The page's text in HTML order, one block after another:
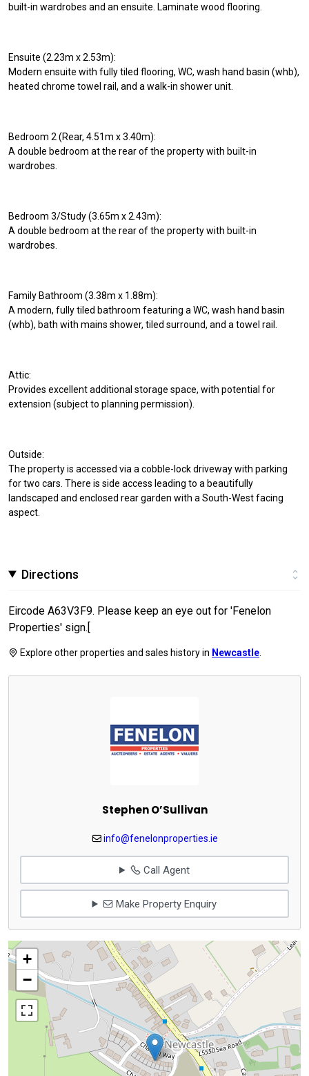
built-in wardrobes and an ensuite. Laminate wood flooring.
Ensuite (2.23m x 2.53m):
Modern ensuite with fully tiled flooring, WC, wash hand basin (whb),
heated chrome towel rail, and a walk-in shower unit.
Bedroom 2 (Rear, 4.51m x 3.40m):
A double bedroom at the rear of the property with built-in
wardrobes.
Bedroom 3/Study (3.65m x 2.43m):
A double bedroom at the rear of the property with built-in
wardrobes.
Family Bathroom (3.38m x 1.88m):
A modern, fully tiled bathroom featuring a WC, wash hand basin
(whb), bath with mains shower, tiled surround, and a towel rail.
Attic:
Provides excellent additional storage space, with potential for
extension (subject to planning permission).
Outside:
The property is accessed via a cobble-lock driveway with parking
for two cars. There is side access leading to a beautifully
landscaped and enclosed rear garden with a South-West facing
aspect.
Directions
Eircode A63V3F9. Please keep an eye out for 'Fenelon
Properties' sign.[
Explore other properties and sales history in Newcastle
Stephen O’Sullivan
info@fenelonproperties.ie
Call Agent
Make Property Enquiry
+
−